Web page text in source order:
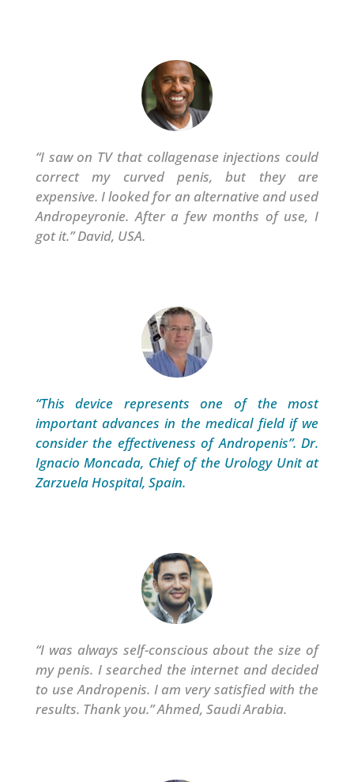
“I saw on TV that collagenase injections could
correct my curved penis, but they are
expensive. I looked for an alternative and used
Andropeyronie. After a few months of use, I
got it.” David, USA.
“This device represents one of the most
important advances in the medical field if we
consider the effectiveness of Andropenis”. Dr.
Ignacio Moncada, Chief of the Urology Unit at
Zarzuela Hospital, Spain.
“I was always self-conscious about the size of
my penis. I searched the internet and decided
to use Andropenis. I am very satisfied with the
results. Thank you.” Ahmed, Saudi Arabia.